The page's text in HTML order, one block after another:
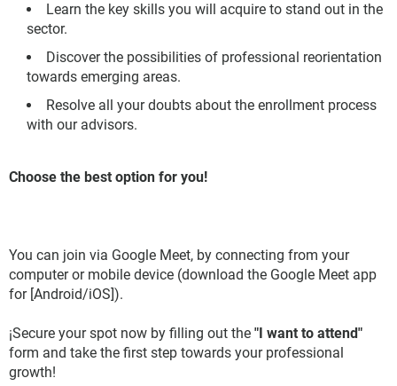
Learn the key skills you will acquire to stand out in the
sector.
Discover the possibilities of professional reorientation
towards emerging areas.
Resolve all your doubts about the enrollment process
with our advisors.
Choose the best option for you!
You can join via Google Meet, by connecting from your
computer or mobile device (download the Google Meet app
for [Android/iOS]).
¡Secure your spot now by filling out the "I want to attend"
form and take the first step towards your professional
growth!